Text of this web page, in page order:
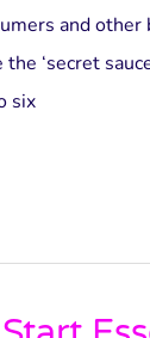
and other
‘secret
six